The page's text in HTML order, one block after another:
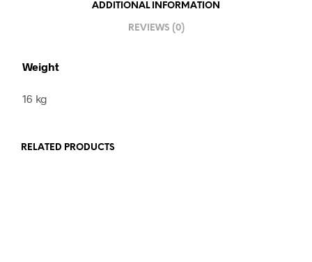
ADDITIONAL INFORMATION
REVIEWS (0)
Weight
16 kg
RELATED PRODUCTS